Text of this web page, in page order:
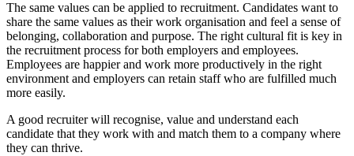
The same values can be applied to recruitment. Candidates want to
share the same values as their work organisation and feel a sense of
belonging, collaboration and purpose. The right cultural fit is key in
the recruitment process for both employers and employees.
Employees are happier and work more productively in the right
environment and employers can retain staff who are fulfilled much
more easily.
A good recruiter will recognise, value and understand each
candidate that they work with and match them to a company where
they can thrive.